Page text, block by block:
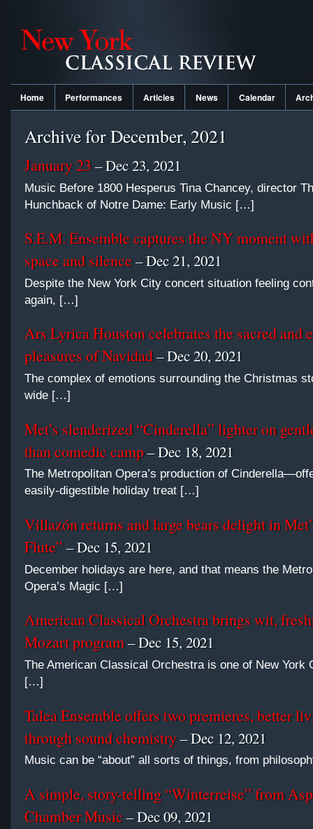
Home Performances Articles News Calendar
Archive for December, 2021
January 23– Dec 23, 2021
Music Before 1800 Hesperus Tina Chancey, director
Hunchback of Notre Dame: Early Music […]
S.E.M. Ensemble captures the NY moment
space and silence– Dec 21, 2021
Despite the New York City concert situation feeling
again, […]
Ars Lyrica Houston celebrates the sacred and
pleasures of Navidad– Dec 20, 2021
The complex of emotions surrounding the Christmas
wide […]
Met’s slenderized “Cinderella” lighter on
than comedic camp– Dec 18, 2021
The Metropolitan Opera’s production of
easily-digestible holiday treat […]
Villazón returns and large bears delight in
Flute”– Dec 15, 2021
December holidays are here, and that means the
Opera’s Magic […]
American Classical Orchestra brings wit,
Mozart program– Dec 15, 2021
The American Classical Orchestra is one of New York
[…]
Talea Ensemble offers two premieres, better
through sound chemistry– Dec 12, 2021
Music can be “about” all sorts of things, from
A simple, story-telling “Winterreise” from
Chamber Music– Dec 09, 2021